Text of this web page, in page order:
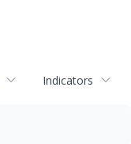
Indicators